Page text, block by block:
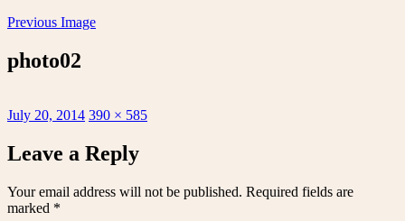
Previous Image
photo02
Posted
July 20, 2014 Full
390 × 585
Leave a Reply
Your email address will not be published. Required fields are
marked *